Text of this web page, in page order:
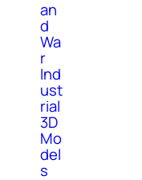
an
d
Wa
r
Ind
ust
rial
3D
Mo
del
s